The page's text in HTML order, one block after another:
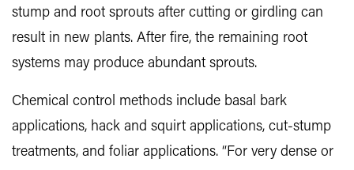
stump and root sprouts after cutting or girdling can
result in new plants. After fire, the remaining root
systems may produce abundant sprouts.
Chemical control methods include basal bark
applications, hack and squirt applications, cut-stump
treatments, and foliar applications. “For very dense or